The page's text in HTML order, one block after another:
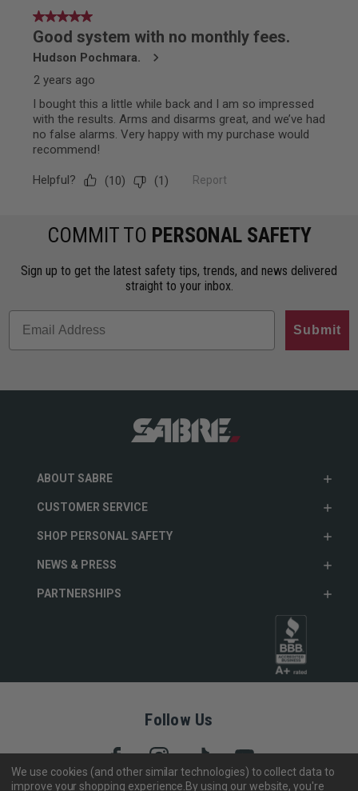
COMMIT TO PERSONAL SAFETY
Sign up to get the latest safety tips, trends, and news delivered
straight to your inbox.
Submit
ABOUT SABRE
CUSTOMER SERVICE
SHOP PERSONAL SAFETY
NEWS & PRESS
PARTNERSHIPS
Follow Us
We use cookies (and other similar technologies) to collect data to
improve your shopping experience. By using our website, you're